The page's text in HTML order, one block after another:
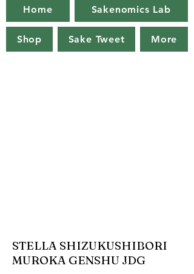
Home Sakenomics Lab
Shop Sake Tweet More
STELLA SHIZUKUSHIBORI
MUROKA GENSHU JDG